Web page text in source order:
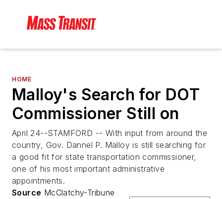
HOME
Malloy's Search for DOT
Commissioner Still on
April 24--STAMFORD -- With input from around the
country, Gov. Dannel P. Malloy is still searching for
a good fit for state transportation commissioner,
one of his most important administrative
appointments.
Source McClatchy-Tribune